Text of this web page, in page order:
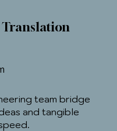
Translation
team bridge
and tangible